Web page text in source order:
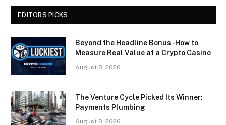
EDITORS PICKS
Beyond the Headline Bonus -How to
Measure Real Value at a Crypto Casino
August 8, 2026
The Venture Cycle Picked Its Winner:
Payments Plumbing
August 8, 2026